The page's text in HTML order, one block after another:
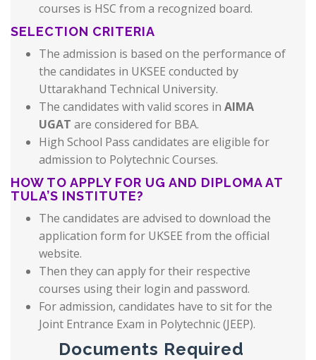
courses is HSC from a recognized board.
SELECTION CRITERIA
The admission is based on the performance of
the candidates in UKSEE conducted by
Uttarakhand Technical University.
The candidates with valid scores in AIMA
UGAT are considered for BBA.
High School Pass candidates are eligible for
admission to Polytechnic Courses.
HOW TO APPLY FOR UG AND DIPLOMA AT
TULA’S INSTITUTE?
The candidates are advised to download the
application form for UKSEE from the official
website.
Then they can apply for their respective
courses using their login and password.
For admission, candidates have to sit for the
Joint Entrance Exam in Polytechnic (JEEP).
Documents Required